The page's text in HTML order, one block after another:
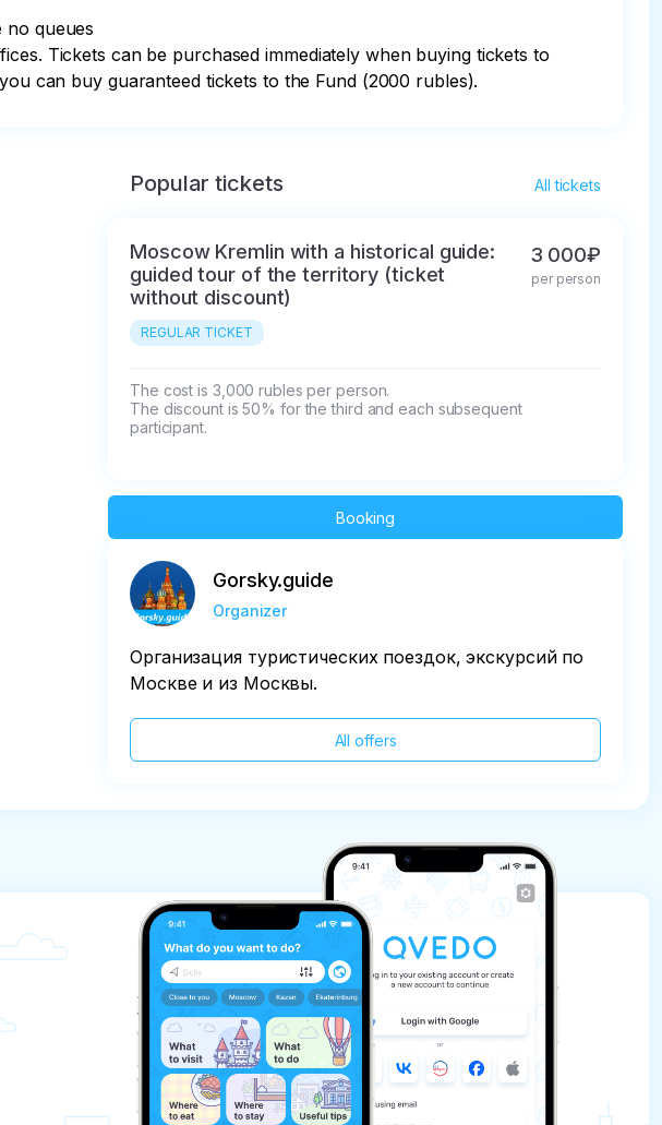
no queues
Tickets can be purchased immediately when buying tickets to
can buy guaranteed tickets to the Fund (2000 rubles).
Popular tickets All tickets
Moscow Kremlin with a historical guide:
guided tour of the territory (ticket
without discount)
REGULAR TICKET
3 000₽
per person
The cost is 3,000 rubles per person.
The discount is 50% for the third and each subsequent
participant.
Booking
Gorsky.guide
Organizer
Организация туристических поездок, экскурсий по
Москве и из Москвы.
All offers